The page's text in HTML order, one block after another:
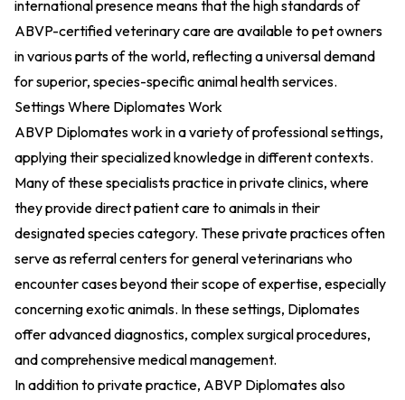
international presence means that the high standards of
ABVP-certified veterinary care are available to pet owners
in various parts of the world, reflecting a universal demand
for superior, species-specific animal health services.
Settings Where Diplomates Work
ABVP Diplomates work in a variety of professional settings,
applying their specialized knowledge in different contexts.
Many of these specialists practice in private clinics, where
they provide direct patient care to animals in their
designated species category. These private practices often
serve as referral centers for general veterinarians who
encounter cases beyond their scope of expertise, especially
concerning exotic animals. In these settings, Diplomates
offer advanced diagnostics, complex surgical procedures,
and comprehensive medical management.
In addition to private practice, ABVP Diplomates also